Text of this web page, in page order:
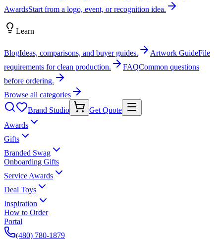
AwardsStart from a logo, event, or recognition idea.
Learn
BlogIdeas, comparisons, and buyer guides. Artwork GuideFile
requirements for clean production.
FAQCommon questions
before ordering.
Browse all categories
Brand Studio
Get Quote
Awards
Gifts
Branded Swag
Onboarding Gifts
Service Awards
Deal Toys
Inspiration
How to Order
Portal
(480) 780-1879